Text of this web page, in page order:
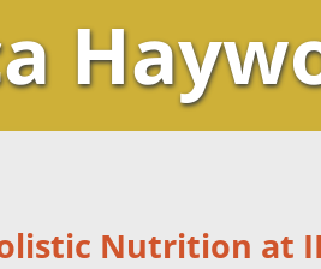
Nutrition at